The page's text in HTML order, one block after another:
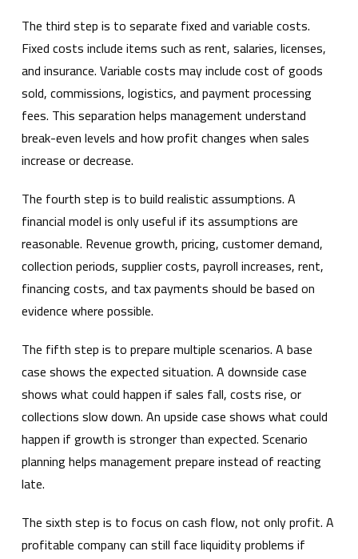
The third step is to separate fixed and variable costs.
Fixed costs include items such as rent, salaries, licenses,
and insurance. Variable costs may include cost of goods
sold, commissions, logistics, and payment processing
fees. This separation helps management understand
break-even levels and how profit changes when sales
increase or decrease.
The fourth step is to build realistic assumptions. A
financial model is only useful if its assumptions are
reasonable. Revenue growth, pricing, customer demand,
collection periods, supplier costs, payroll increases, rent,
financing costs, and tax payments should be based on
evidence where possible.
The fifth step is to prepare multiple scenarios. A base
case shows the expected situation. A downside case
shows what could happen if sales fall, costs rise, or
collections slow down. An upside case shows what could
happen if growth is stronger than expected. Scenario
planning helps management prepare instead of reacting
late.
The sixth step is to focus on cash flow, not only profit. A
profitable company can still face liquidity problems if